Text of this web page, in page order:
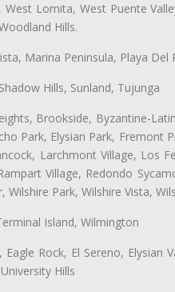
Lomita, West Puente
Hills.
Marina Peninsula, Playa Del
Hills, Sunland, Tujunga
Brookside, Byzantine-
Park, Elysian Park,
Larchmont Village, Los
Village, Redondo
Park, Wilshire Vista,
Island, Wilmington
Rock, El Sereno, Elysian
Hills